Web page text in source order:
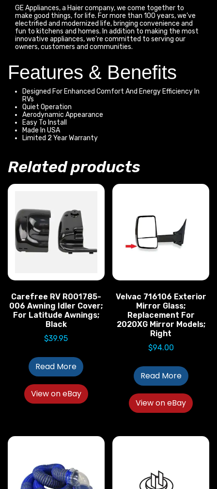
GE Appliances, a Haier company, we come together to
make good things, for life. For more than 100 years, we’ve
electrified and modernized life, bringing convenience and
fun to kitchens and homes. In addition to making the most
innovative appliances, we’re committed to serving our
owners, customers and communities.
Features & Benefits
Designed For Enhanced Comfort And Energy Efficiency In
RVs
Quiet Operation
Aerodynamic Appearance
Easy To Install
Made In USA
Limited 2 Year Warranty
Related products
Carefree RV R001785-
006 Awning Idler Cover;
For Latitude Awnings;
Black
$39.95
Read More
View on eBay
Velvac 716106 Exterior
Mirror Glass;
Replacement For
2020XG Mirror Models;
Right
$94.00
Read More
View on eBay